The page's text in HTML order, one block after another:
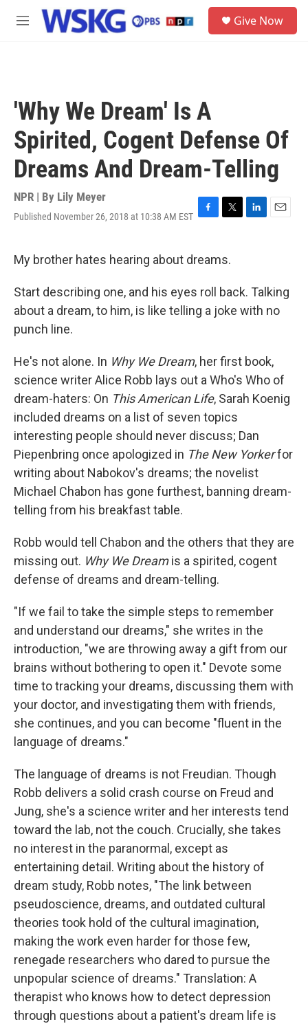
Skip to main content
M
Give Now
'Why We Dream' Is A
Spirited, Cogent Defense Of
Dreams And Dream-Telling
NPR | By Lily Meyer
Published November 26, 2018 at 10:38 AM EST F
e
o
k
T
t
r
L
d
I
n
E
My brother hates hearing about dreams.
Start describing one, and his eyes roll back. Talking
about a dream, to him, is like telling a joke with no
punch line.
He's not alone. In Why We Dream, her first book,
science writer Alice Robb lays out a Who's Who of
dream-haters: On This American Life, Sarah Koenig
included dreams on a list of seven topics
interesting people should never discuss; Dan
Piepenbring once apologized in The New Yorkerfor
writing about Nabokov's dreams; the novelist
Michael Chabon has gone furthest, banning dream-
telling from his breakfast table.
Robb would tell Chabon and the others that they are
missing out. Why We Dreamis a spirited, cogent
defense of dreams and dream-telling.
"If we fail to take the simple steps to remember
and understand our dreams," she writes in the
introduction, "we are throwing away a gift from our
brains without bothering to open it." Devote some
time to tracking your dreams, discussing them with
your doctor, and investigating them with friends,
she continues, and you can become "fluent in the
language of dreams."
The language of dreams is not Freudian. Though
Robb delivers a solid crash course on Freud and
Jung, she's a science writer and her interests tend
toward the lab, not the couch. Crucially, she takes
no interest in the paranormal, except as
entertaining detail. Writing about the history of
dream study, Robb notes, "The link between
pseudoscience, dreams, and outdated cultural
theories took hold of the cultural imagination,
making the work even harder for those few,
renegade researchers who dared to pursue the
unpopular science of dreams." Translation: A
therapist who knows how to detect depression
through questions about a patient's dream life is